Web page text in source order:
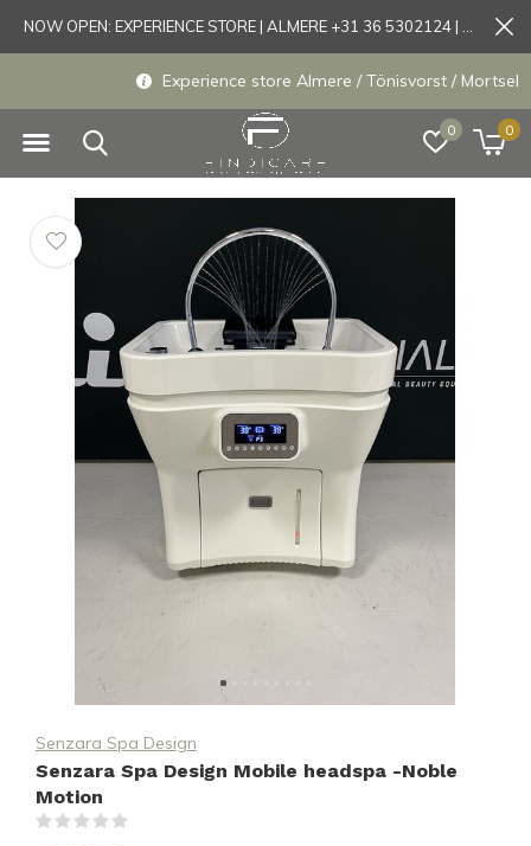
0 0
Experience store Almere / Tönisvorst / Mortsel
Senzara Spa Design
Senzara Spa Design Mobile headspa -Noble
Motion